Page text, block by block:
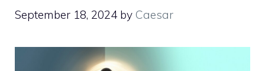
September 18, 2024 by Caesar